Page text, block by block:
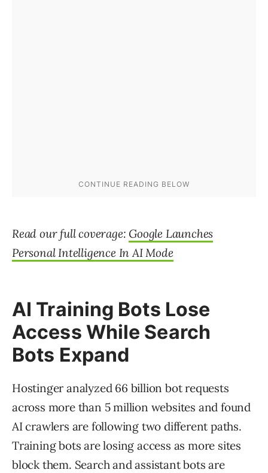
Read our full coverage: Google Launches
Personal Intelligence In AI Mode
AI Training Bots Lose
Access While Search
Bots Expand
Hostinger analyzed 66 billion bot requests
across more than 5 million websites and found
AI crawlers are following two different paths.
Training bots are losing access as more sites
block them. Search and assistant bots are